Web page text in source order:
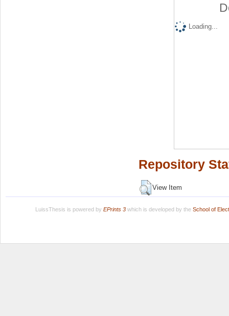
Loading...
Repository
View Item
LuissThesis is powered by EPrints 3which is developed by the School of